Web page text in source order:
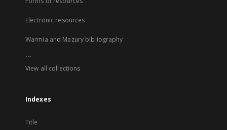
Electronic resources
Warmia and Mazury bibliography
...
View all collections
Indexes
Title